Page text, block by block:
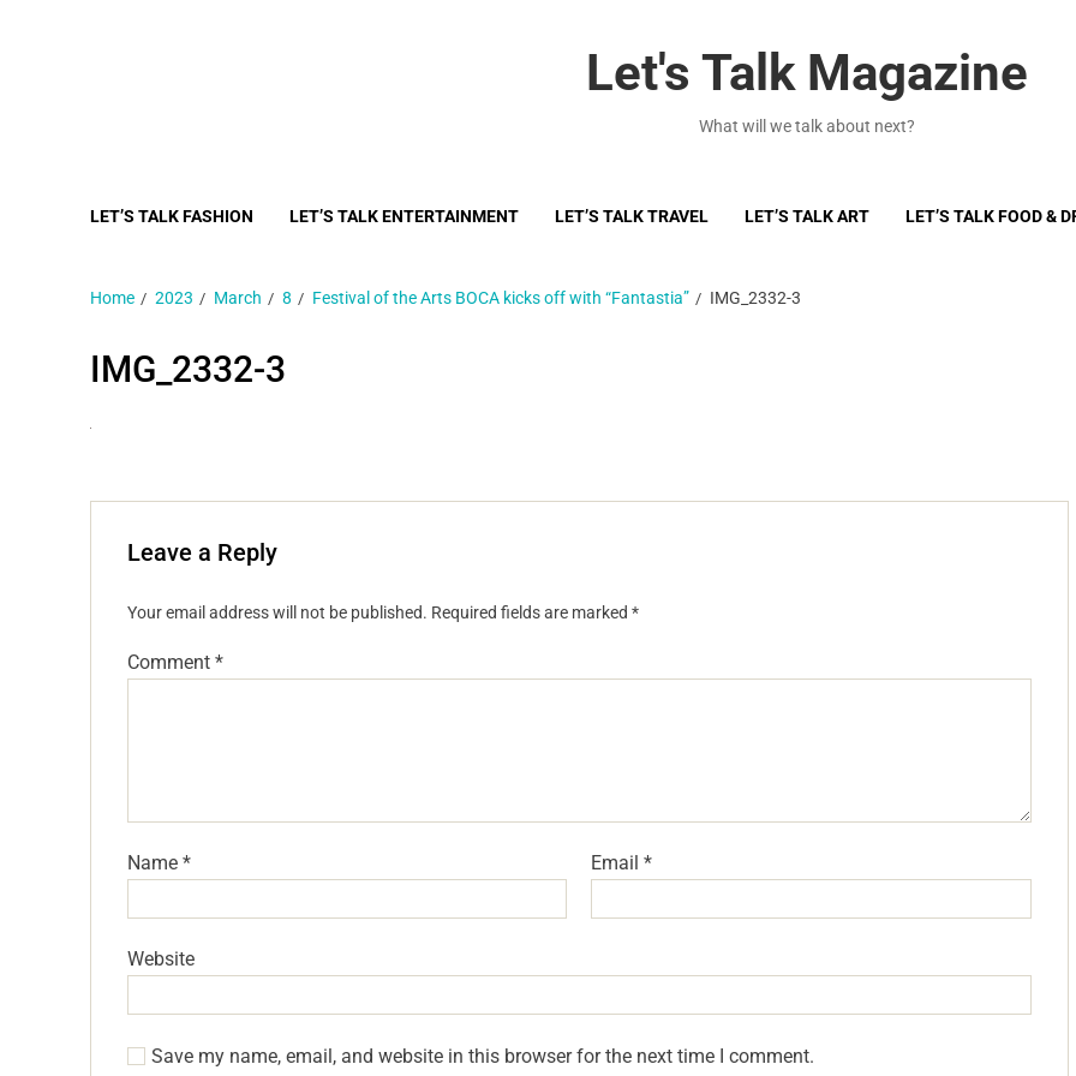
Let's Talk Magazine
What will we talk about next?
LET’S TALK FASHION LET’S TALK ENTERTAINMENT LET’S TALK TRAVEL LET’S TALK ART LET’S TALK FOOD &
Home 2023 March 8 Festival of the Arts BOCA kicks off with “Fantastia” IMG_2332-3
IMG_2332-3
Leave a Reply
Your email address will not be published. Required fields are marked *
Comment *
Name * Email*
Website
Save my name, email, and website in this browser for the next time I comment.